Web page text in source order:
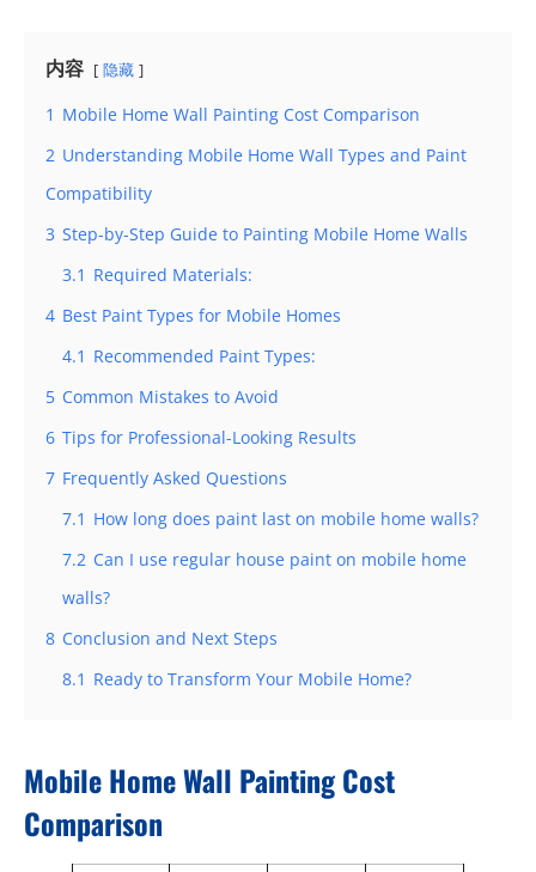
内容 隐藏
1 Mobile Home Wall Painting Cost Comparison
2 Understanding Mobile Home Wall Types and Paint
Compatibility
3 Step-by-Step Guide to Painting Mobile Home Walls
3.1 Required Materials:
4 Best Paint Types for Mobile Homes
4.1 Recommended Paint Types:
5 Common Mistakes to Avoid
6 Tips for Professional-Looking Results
7 Frequently Asked Questions
7.1 How long does paint last on mobile home walls?
7.2 Can I use regular house paint on mobile home
walls?
8 Conclusion and Next Steps
8.1 Ready to Transform Your Mobile Home?
Mobile Home Wall Painting Cost
Comparison